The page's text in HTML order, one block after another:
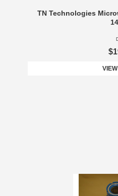
TN Technologies